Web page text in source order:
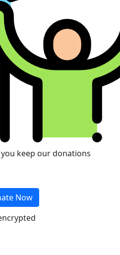
keep our donations
Now